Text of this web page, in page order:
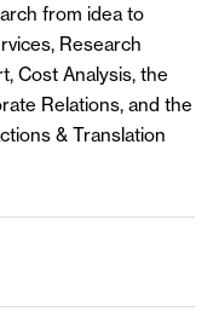
from idea to
Research
Cost Analysis, the
Relations, and the
& Translation